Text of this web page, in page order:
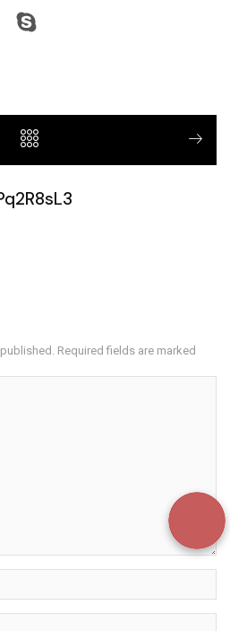
Required fields are marked